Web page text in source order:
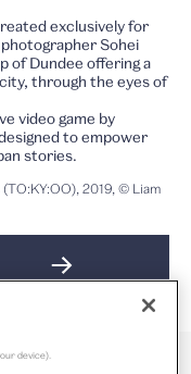
exclusively for
photographer Sohei
of Dundee offering a
through the eyes of
video game by
to empower
stories.
2019, © Liam
device).